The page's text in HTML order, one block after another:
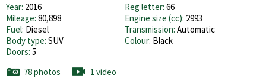
Year: 2016 Reg letter: 66
Mileage: 80,898 Engine size (cc): 2993
Fuel: Diesel Transmission: Automatic
Body type: SUV Colour: Black
Doors: 5
78 photos
1 video